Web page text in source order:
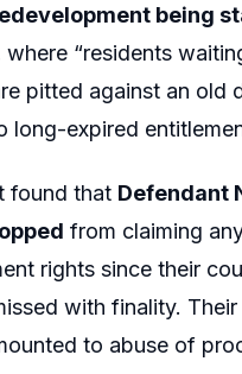
being
where “residents
pitted against an old
long-expired
found that Defendant
from claiming
rights since their
with finality.
to abuse of